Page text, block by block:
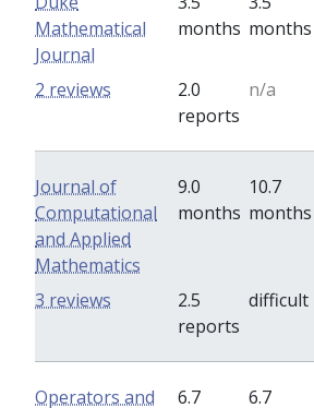
Mathematical
Journal
months months
2.0
reports
n/a
2 reviews
Journal of
Computational
and Applied
Mathematics
9.0
months
10.7
months
2.5
reports
difficult
3 reviews
Operators and
6.7
6.7